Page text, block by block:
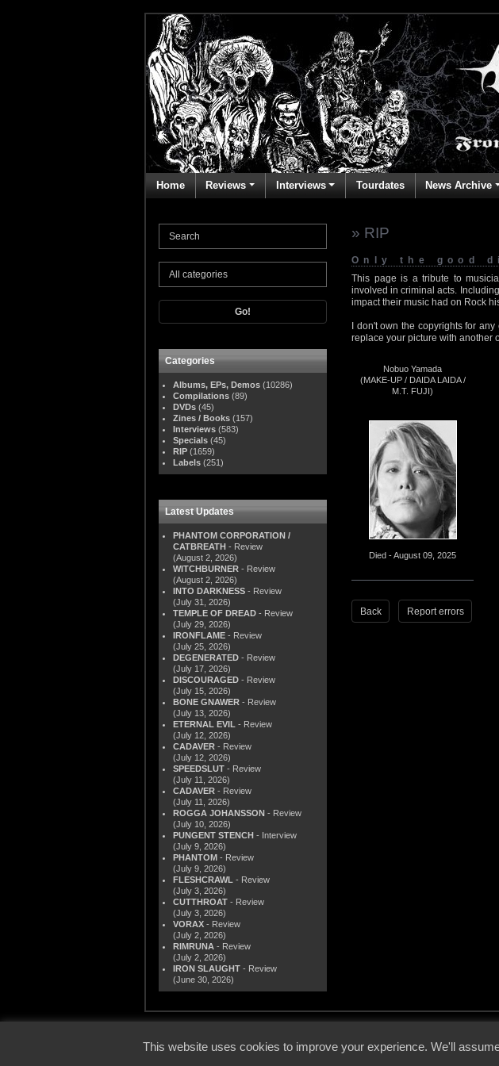
Home Reviews Interviews Tourdates News Archive
Go!
Categories
Albums, EPs, Demos (10286)
Compilations (89)
DVDs (45)
Zines / Books (157)
Interviews (583)
Specials (45)
RIP (1659)
Labels (251)
Latest Updates
PHANTOM CORPORATION /
CATBREATH - Review
(August 2, 2026)
WITCHBURNER - Review
(August 2, 2026)
INTO DARKNESS - Review
(July 31, 2026)
TEMPLE OF DREAD - Review
(July 29, 2026)
IRONFLAME - Review
(July 25, 2026)
DEGENERATED - Review
(July 17, 2026)
DISCOURAGED - Review
(July 15, 2026)
BONE GNAWER - Review
(July 13, 2026)
ETERNAL EVIL - Review
(July 12, 2026)
CADAVER - Review
(July 12, 2026)
SPEEDSLUT - Review
(July 11, 2026)
CADAVER - Review
(July 11, 2026)
ROGGA JOHANSSON - Review
(July 10, 2026)
PUNGENT STENCH - Interview
(July 9, 2026)
PHANTOM - Review
(July 9, 2026)
FLESHCRAWL - Review
(July 3, 2026)
CUTTHROAT - Review
(July 3, 2026)
VORAX - Review
(July 2, 2026)
RIMRUNA - Review
(July 2, 2026)
IRON SLAUGHT - Review
(June 30, 2026)
» RIP
Only the good
This page is a tribute to
involved in criminal acts.
impact their music had on Rock
I don't own the copyrights for
replace your picture with another
Nobuo Yamada
(MAKE-UP / DAIDA LAIDA /
M.T. FUJI)
Died - August 09, 2025
Back Report errors
This website uses cookies to improve your experience. We'll